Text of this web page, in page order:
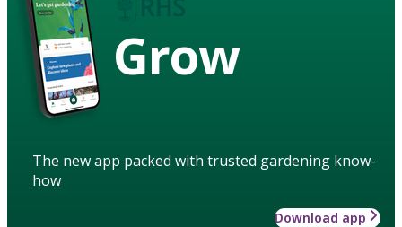
Grow
The new app packed with trusted gardening know-
how
Download app